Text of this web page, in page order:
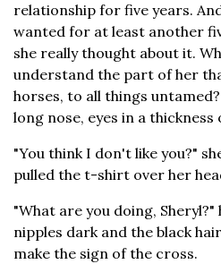
relationship for five years.
wanted for at least another
she really thought about it.
understand the part of her
horses, to all things
long nose, eyes in a
"You think I don't like you?"
pulled the t-shirt over her
"What are you doing, Sheryl?"
nipples dark and the black
make the sign of the cross.